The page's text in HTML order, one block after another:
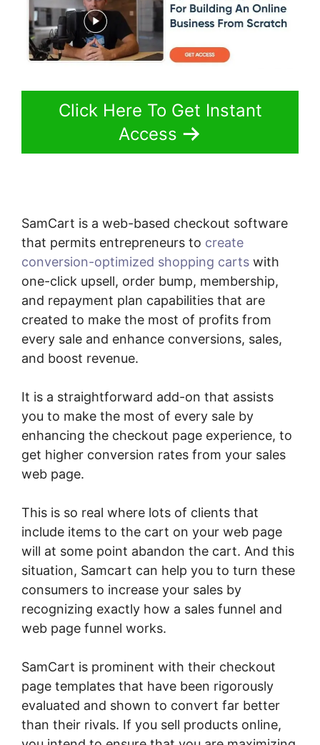
Click Here To Get Instant
Access
SamCart is a web-based checkout software
that permits entrepreneurs to create
conversion-optimized shopping carts with
one-click upsell, order bump, membership,
and repayment plan capabilities that are
created to make the most of profits from
every sale and enhance conversions, sales,
and boost revenue.
It is a straightforward add-on that assists
you to make the most of every sale by
enhancing the checkout page experience, to
get higher conversion rates from your sales
web page.
This is so real where lots of clients that
include items to the cart on your web page
will at some point abandon the cart. And this
situation, Samcart can help you to turn these
consumers to increase your sales by
recognizing exactly how a sales funnel and
web page funnel works.
SamCart is prominent with their checkout
page templates that have been rigorously
evaluated and shown to convert far better
than their rivals. If you sell products online,